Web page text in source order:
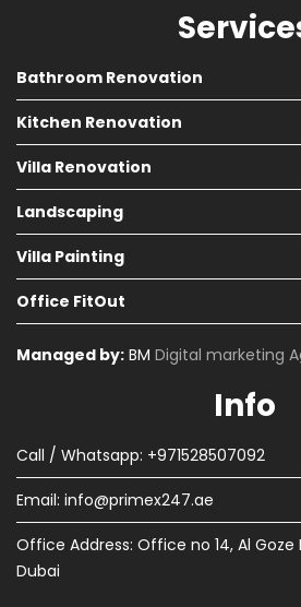
Bathroom Renovation
Kitchen Renovation
Villa Renovation
Landscaping
Villa Painting
Office FitOut
Managed by: BM Digital marketing
Info
Call / Whatsapp: +971528507092
Email: info@primex247.ae
Office Address: Office no 14, Al Goze
Dubai